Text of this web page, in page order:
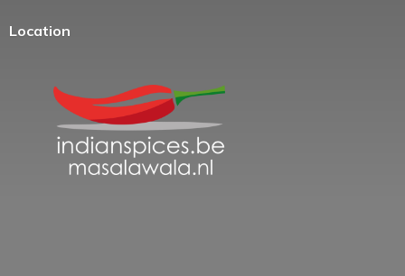
Location